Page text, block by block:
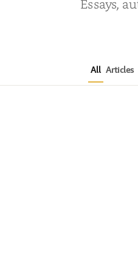
Essays,
All Articles